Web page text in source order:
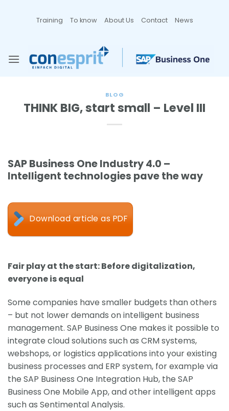
Training To know About Us Contact News
BLOG
THINK BIG, start small – Level III
SAP Business One Industry 4.0 –
Intelligent technologies pave the way
Download article as PDF
Fair play at the start: Before digitalization,
everyone is equal
Some companies have smaller budgets than others
– but not lower demands on intelligent business
management. SAP Business One makes it possible to
integrate cloud solutions such as CRM systems,
webshops, or logistics applications into your existing
business processes and ERP system, for example via
the SAP Business One Integration Hub, the SAP
Business One Mobile App, and other intelligent apps
such as Sentimental Analysis.